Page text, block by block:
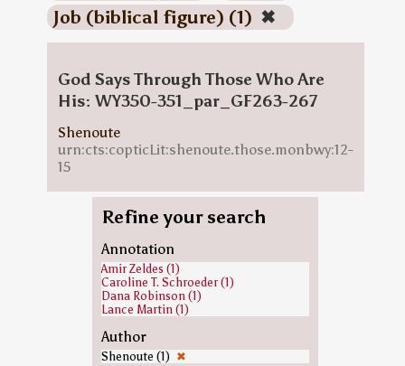
Job (biblical figure) (1) ✖
God Says Through Those Who Are
His: WY350-351_par_GF263-267
Shenoute
urn:cts:copticLit:shenoute.those.monbwy:12-
15
Refine your search
Annotation
Amir Zeldes (1)
Caroline T. Schroeder (1)
Dana Robinson (1)
Lance Martin (1)
Author
Shenoute (1) ✖